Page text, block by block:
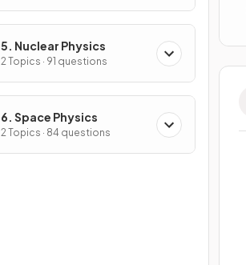
5. Nuclear Physics
2 Topics · 91 questions
6. Space Physics
2 Topics · 84 questions